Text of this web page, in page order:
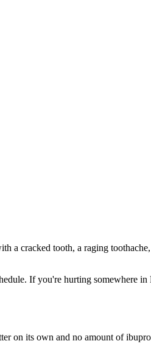
a cracked tooth, a raging
If you're hurting somewhere
on its own and no amount of